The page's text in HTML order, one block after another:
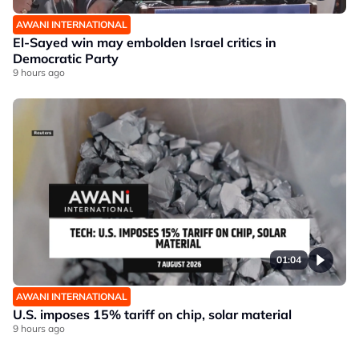
AWANI INTERNATIONAL
El-Sayed win may embolden Israel critics in
Democratic Party
9 hours ago
01:04
AWANI INTERNATIONAL
U.S. imposes 15% tariff on chip, solar material
9 hours ago